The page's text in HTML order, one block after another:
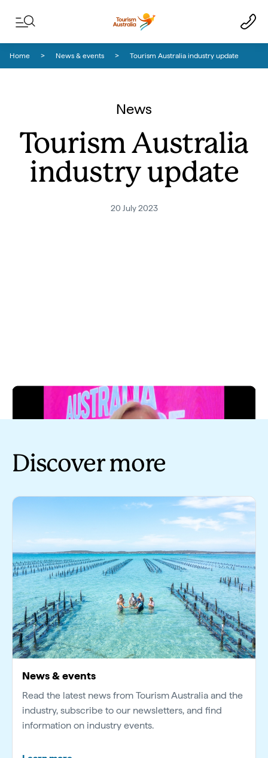
Home News & events Tourism Australia industry update
News
Tourism Australia
industry update
20 July 2023
Play
Video
Tourism Australia industry update - 20 July 2023
Discover more
News & events
Read the latest news from Tourism Australia and the
industry, subscribe to our newsletters, and find
information on industry events.